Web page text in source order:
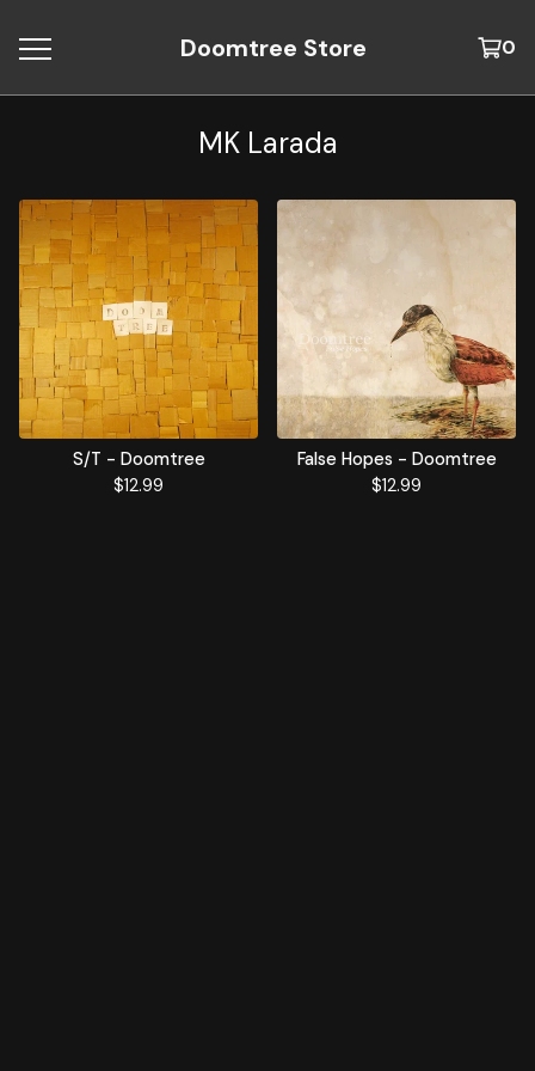
Doomtree Store 0
MK Larada
S/T - Doomtree
$12.99
False Hopes - Doomtree
$12.99